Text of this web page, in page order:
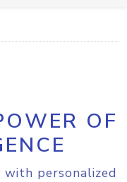
OF
personalized